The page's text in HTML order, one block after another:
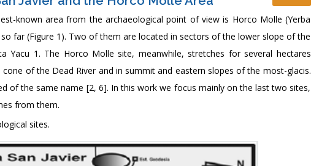
known area from the archaeological point of view is Horco Molle (Yerba
far (Figure 1). Two of them are located in sectors of the lower slope of the
Yacu 1. The Horco Molle site, meanwhile, stretches for several hectares
of the Dead River and in summit and eastern slopes of the most-glacis.
of the same name [2, 6]. In this work we focus mainly on the last two sites,
from them.
sites.